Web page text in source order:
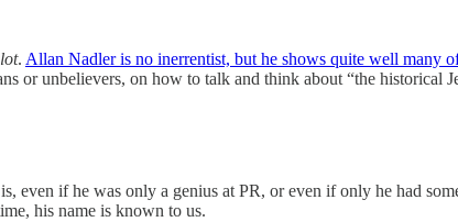
. Allan Nadler is no inerrentist, but he shows quite well many
or unbelievers, on how to talk and think about “the historical
even if he was only a genius at PR, or even if only he had
his name is known to us.